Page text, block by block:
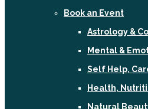
Book an Event
Astrology &
Mental &
Self Help,
Health,
Natural